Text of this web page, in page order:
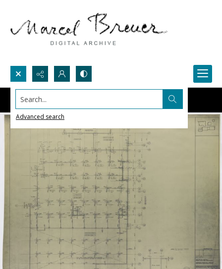
Search...
Advanced search